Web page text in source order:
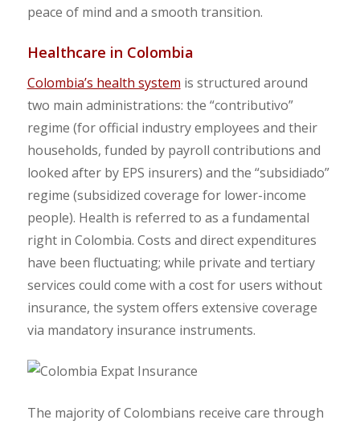
peace of mind and a smooth transition.
Healthcare in Colombia
Colombia’s health system is structured around
two main administrations: the “contributivo”
regime (for official industry employees and their
households, funded by payroll contributions and
looked after by EPS insurers) and the “subsidiado”
regime (subsidized coverage for lower-income
people). Health is referred to as a fundamental
right in Colombia. Costs and direct expenditures
have been fluctuating; while private and tertiary
services could come with a cost for users without
insurance, the system offers extensive coverage
via mandatory insurance instruments.
The majority of Colombians receive care through